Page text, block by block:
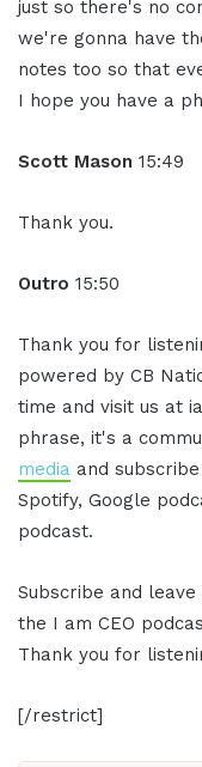
just so there's no
we're gonna have
notes too so that
I hope you have a
Scott Mason 15:49
Thank you.
Outro 15:50
Thank you for
powered by CB
time and visit us at
phrase, it's a
media and
Spotify, Google
podcast.
Subscribe and
the I am CEO
Thank you for
[/restrict]